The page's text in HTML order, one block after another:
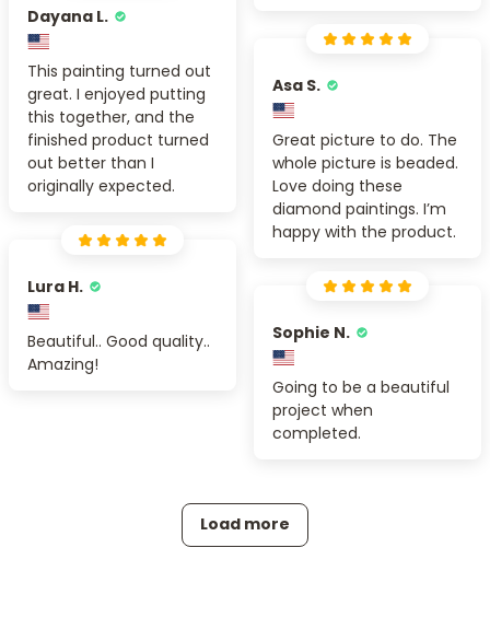
Dayana L.
This painting turned out
great. I enjoyed putting
this together, and the
finished product turned
out better than I
originally expected.
Asa S.
Great picture to do. The
whole picture is beaded.
Love doing these
diamond paintings. I’m
happy with the product.
Lura H.
Beautiful.. Good quality..
Amazing!
Sophie N.
Going to be a beautiful
project when
completed.
Load more